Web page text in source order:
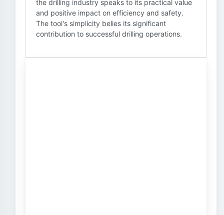
the drilling industry speaks to its practical value
and positive impact on efficiency and safety.
The tool's simplicity belies its significant
contribution to successful drilling operations.